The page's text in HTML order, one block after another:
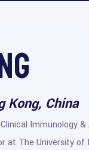
Kong, China
Immunology
at The University of